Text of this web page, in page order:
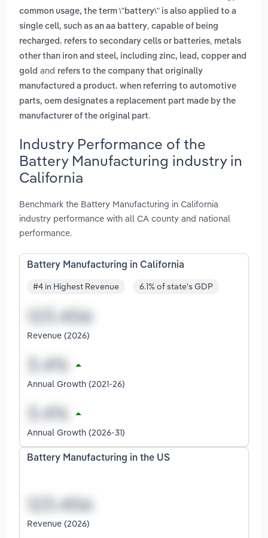
common usage, the term \"battery\" is also applied to a
single cell, such as an aa battery, capable of being
recharged. refers to secondary cells or batteries, metals
other than iron and steel, including zinc, lead, copper and
gold and refers to the company that originally
manufactured a product. when referring to automotive
parts, oem designates a replacement part made by the
manufacturer of the original part.
Industry Performance of the
Battery Manufacturing industry in
California
Benchmark the Battery Manufacturing in California
industry performance with all CA county and national
performance.
Battery Manufacturing in California
#4 in Highest Revenue 6.1% of state's GDP
Revenue (2026)
Annual Growth (2021-26)
Annual Growth (2026-31)
Battery Manufacturing in the US
Revenue (2026)